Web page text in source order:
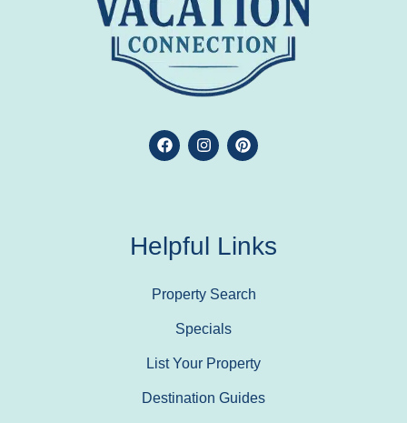
Helpful Links
Property Search
Specials
List Your Property
Destination Guides